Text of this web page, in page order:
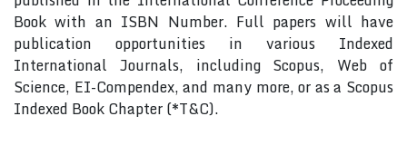
Book with an ISBN Number. Full papers will have
publication opportunities in various Indexed
International Journals, including Scopus, Web of
Science, EI-Compendex, and many more, or as a Scopus
Indexed Book Chapter (*T&C).